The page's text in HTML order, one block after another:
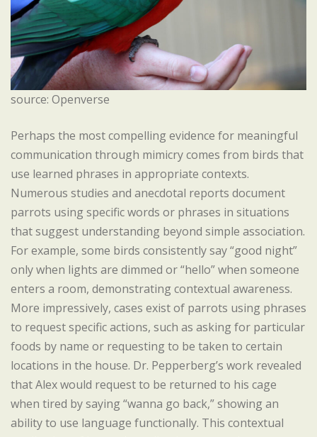
source: Openverse
Perhaps the most compelling evidence for meaningful
communication through mimicry comes from birds that
use learned phrases in appropriate contexts.
Numerous studies and anecdotal reports document
parrots using specific words or phrases in situations
that suggest understanding beyond simple association.
For example, some birds consistently say “good night”
only when lights are dimmed or “hello” when someone
enters a room, demonstrating contextual awareness.
More impressively, cases exist of parrots using phrases
to request specific actions, such as asking for particular
foods by name or requesting to be taken to certain
locations in the house. Dr. Pepperberg’s work revealed
that Alex would request to be returned to his cage
when tired by saying “wanna go back,” showing an
ability to use language functionally. This contextual